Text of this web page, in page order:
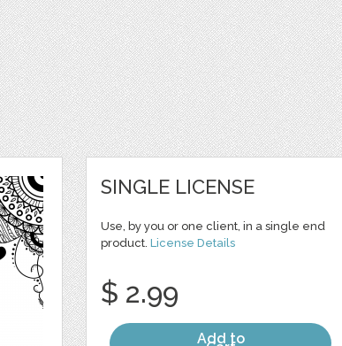
SINGLE LICENSE
Use, by you or one client, in a single end
product. License Details
$ 2.99
Add to